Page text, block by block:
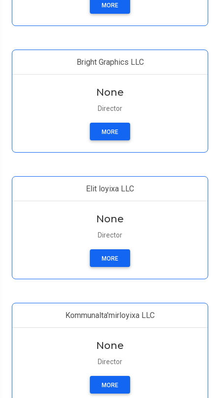
MORE
Bright Graphics LLC
None
Director
MORE
Elit loyixa LLC
None
Director
MORE
Kommunalta'mirloyixa LLC
None
Director
MORE